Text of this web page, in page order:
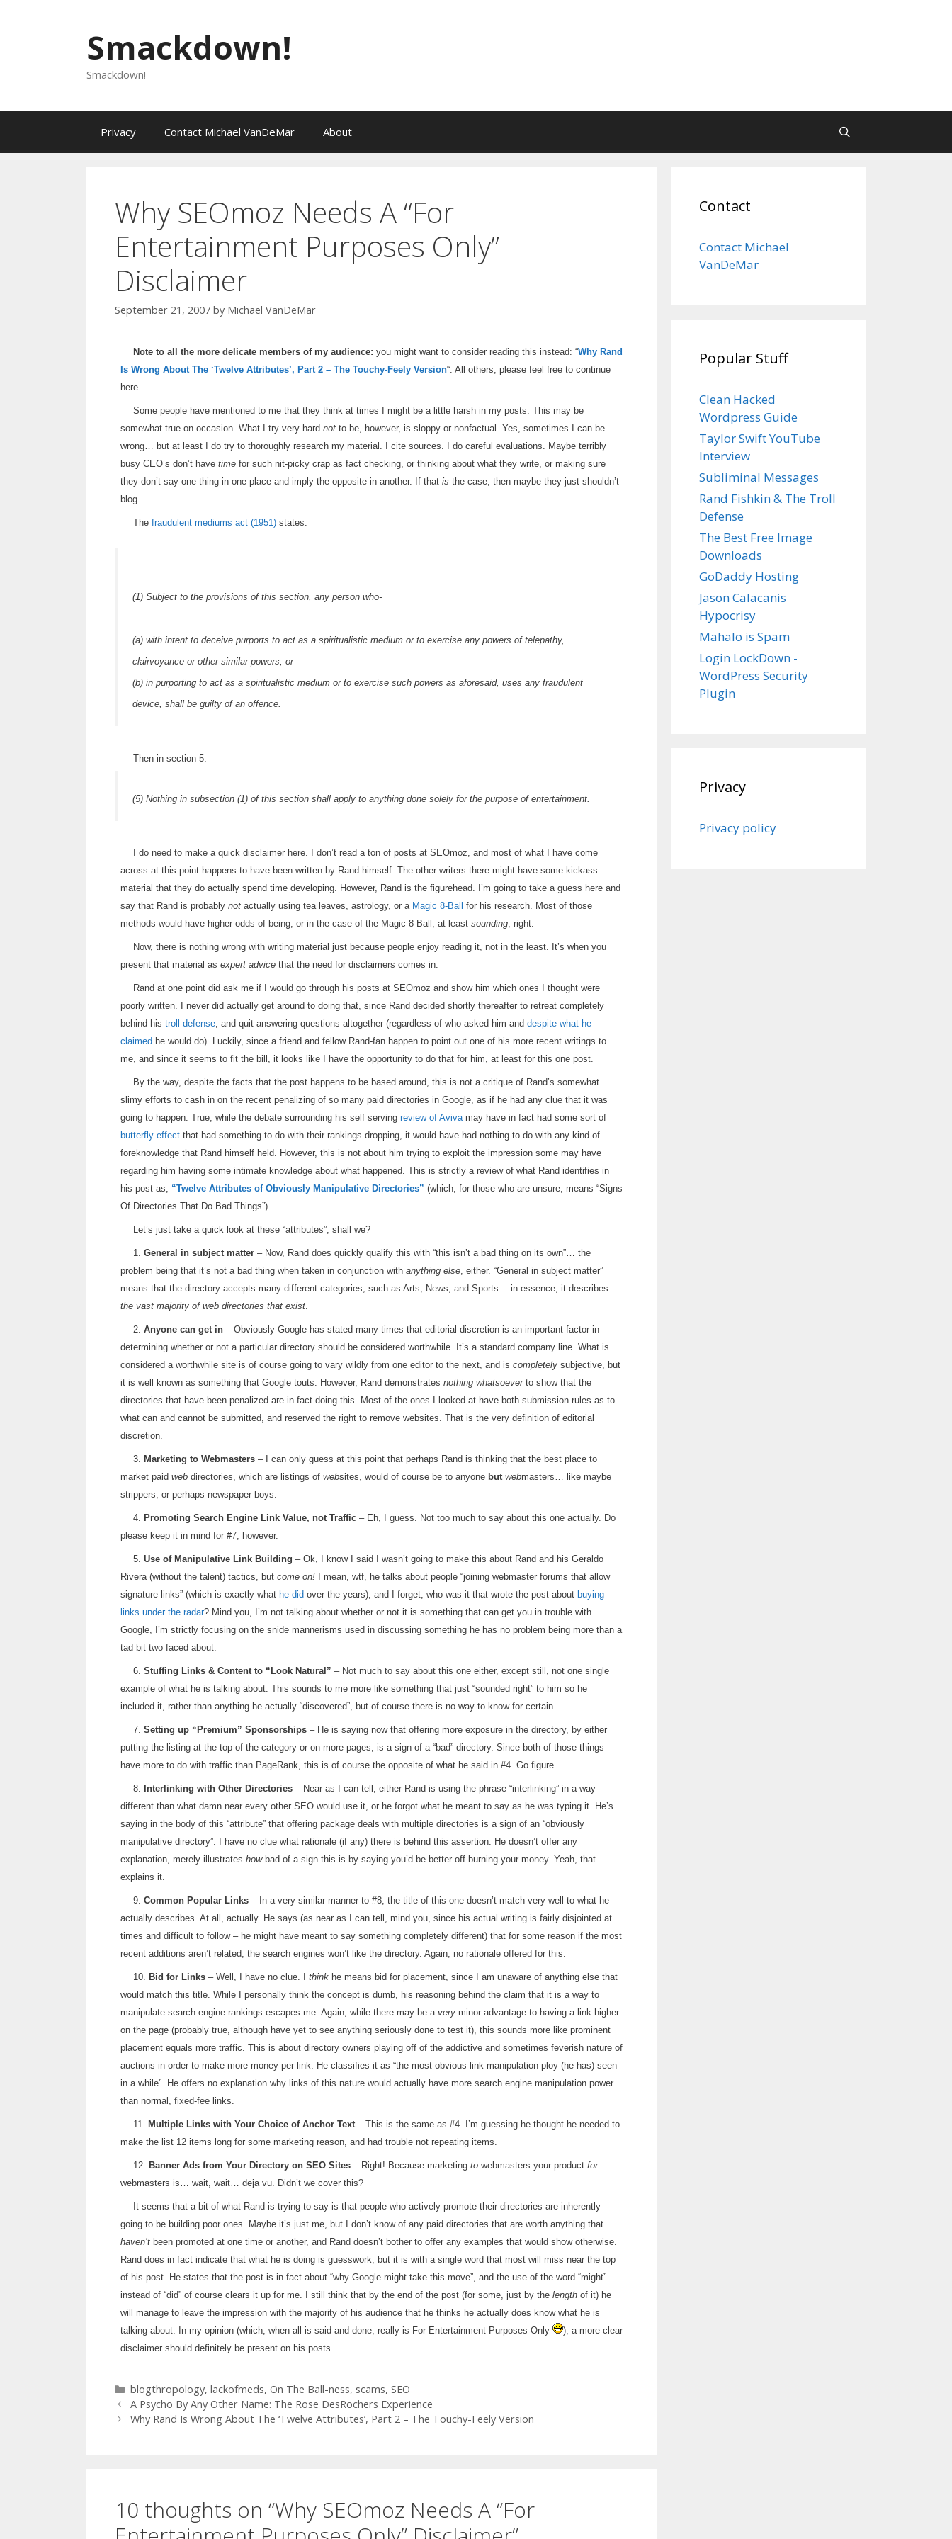
Smackdown!
Smackdown!
Privacy Contact Michael VanDeMar About
Why SEOmoz Needs A “For
Entertainment Purposes Only”
Disclaimer
September 21, 2007 by Michael VanDeMar
Note to all the more delicate members of my audience: you might want to consider reading this instead: “Why Rand
Is Wrong About The ‘Twelve Attributes’, Part 2 – The Touchy-Feely Version“. All others, please feel free to continue
here.
Some people have mentioned to me that they think at times I might be a little harsh in my posts. This may be
somewhat true on occasion. What I try very hard not to be, however, is sloppy or nonfactual. Yes, sometimes I can be
wrong… but at least I do try to thoroughly research my material. I cite sources. I do careful evaluations. Maybe terribly
busy CEO’s don’t have time for such nit-picky crap as fact checking, or thinking about what they write, or making sure
they don’t say one thing in one place and imply the opposite in another. If that is the case, then maybe they just shouldn’t
blog.
The fraudulent mediums act (1951) states:
(1) Subject to the provisions of this section, any person who-
(a) with intent to deceive purports to act as a spiritualistic medium or to exercise any powers of telepathy,
clairvoyance or other similar powers, or
(b) in purporting to act as a spiritualistic medium or to exercise such powers as aforesaid, uses any fraudulent
device, shall be guilty of an offence.
Then in section 5:
(5) Nothing in subsection (1) of this section shall apply to anything done solely for the purpose of entertainment.
I do need to make a quick disclaimer here. I don’t read a ton of posts at SEOmoz, and most of what I have come
across at this point happens to have been written by Rand himself. The other writers there might have some kickass
material that they do actually spend time developing. However, Rand is the figurehead. I’m going to take a guess here and
say that Rand is probably not actually using tea leaves, astrology, or a Magic 8-Ball for his research. Most of those
methods would have higher odds of being, or in the case of the Magic 8-Ball, at least sounding, right.
Now, there is nothing wrong with writing material just because people enjoy reading it, not in the least. It’s when you
present that material as expert advice that the need for disclaimers comes in.
Rand at one point did ask me if I would go through his posts at SEOmoz and show him which ones I thought were
poorly written. I never did actually get around to doing that, since Rand decided shortly thereafter to retreat completely
behind his troll defense, and quit answering questions altogether (regardless of who asked him and despite what he
claimed he would do). Luckily, since a friend and fellow Rand-fan happen to point out one of his more recent writings to
me, and since it seems to fit the bill, it looks like I have the opportunity to do that for him, at least for this one post.
By the way, despite the facts that the post happens to be based around, this is not a critique of Rand’s somewhat
slimy efforts to cash in on the recent penalizing of so many paid directories in Google, as if he had any clue that it was
going to happen. True, while the debate surrounding his self serving review of Avivamay have in fact had some sort of
butterfly effect that had something to do with their rankings dropping, it would have had nothing to do with any kind of
foreknowledge that Rand himself held. However, this is not about him trying to exploit the impression some may have
regarding him having some intimate knowledge about what happened. This is strictly a review of what Rand identifies in
his post as, “Twelve Attributes of Obviously Manipulative Directories” (which, for those who are unsure, means “Signs
Of Directories That Do Bad Things”).
Let’s just take a quick look at these “attributes”, shall we?
1. General in subject matter – Now, Rand does quickly qualify this with “this isn’t a bad thing on its own”… the
problem being that it’s not a bad thing when taken in conjunction with anything else, either. “General in subject matter”
means that the directory accepts many different categories, such as Arts, News, and Sports… in essence, it describes
the vast majority of web directories that exist.
2. Anyone can get in – Obviously Google has stated many times that editorial discretion is an important factor in
determining whether or not a particular directory should be considered worthwhile. It’s a standard company line. What is
considered a worthwhile site is of course going to vary wildly from one editor to the next, and is completely subjective, but
it is well known as something that Google touts. However, Rand demonstrates nothing whatsoeverto show that the
directories that have been penalized are in fact doing this. Most of the ones I looked at have both submission rules as to
what can and cannot be submitted, and reserved the right to remove websites. That is the very definition of editorial
discretion.
3. Marketing to Webmasters – I can only guess at this point that perhaps Rand is thinking that the best place to
market paid web directories, which are listings of websites, would of course be to anyone but webmasters… like maybe
strippers, or perhaps newspaper boys.
4. Promoting Search Engine Link Value, not Traffic – Eh, I guess. Not too much to say about this one actually. Do
please keep it in mind for #7, however.
5. Use of Manipulative Link Building – Ok, I know I said I wasn’t going to make this about Rand and his Geraldo
Rivera (without the talent) tactics, but come on! I mean, wtf, he talks about people “joining webmaster forums that allow
signature links” (which is exactly what he did over the years), and I forget, who was it that wrote the post about buying
links under the radar? Mind you, I’m not talking about whether or not it is something that can get you in trouble with
Google, I’m strictly focusing on the snide mannerisms used in discussing something he has no problem being more than a
tad bit two faced about.
6. Stuffing Links & Content to “Look Natural” – Not much to say about this one either, except still, not one single
example of what he is talking about. This sounds to me more like something that just “sounded right” to him so he
included it, rather than anything he actually “discovered”, but of course there is no way to know for certain.
7. Setting up “Premium” Sponsorships – He is saying now that offering more exposure in the directory, by either
putting the listing at the top of the category or on more pages, is a sign of a “bad” directory. Since both of those things
have more to do with traffic than PageRank, this is of course the opposite of what he said in #4. Go figure.
8. Interlinking with Other Directories – Near as I can tell, either Rand is using the phrase “interlinking” in a way
different than what damn near every other SEO would use it, or he forgot what he meant to say as he was typing it. He’s
saying in the body of this “attribute” that offering package deals with multiple directories is a sign of an “obviously
manipulative directory”. I have no clue what rationale (if any) there is behind this assertion. He doesn’t offer any
explanation, merely illustrates howbad of a sign this is by saying you’d be better off burning your money. Yeah, that
explains it.
9. Common Popular Links – In a very similar manner to #8, the title of this one doesn’t match very well to what he
actually describes. At all, actually. He says (as near as I can tell, mind you, since his actual writing is fairly disjointed at
times and difficult to follow – he might have meant to say something completely different) that for some reason if the most
recent additions aren’t related, the search engines won’t like the directory. Again, no rationale offered for this.
10. Bid for Links – Well, I have no clue. I think he means bid for placement, since I am unaware of anything else that
would match this title. While I personally think the concept is dumb, his reasoning behind the claim that it is a way to
manipulate search engine rankings escapes me. Again, while there may be a very minor advantage to having a link higher
on the page (probably true, although have yet to see anything seriously done to test it), this sounds more like prominent
placement equals more traffic. This is about directory owners playing off of the addictive and sometimes feverish nature of
auctions in order to make more money per link. He classifies it as “the most obvious link manipulation ploy (he has) seen
in a while”. He offers no explanation why links of this nature would actually have more search engine manipulation power
than normal, fixed-fee links.
11. Multiple Links with Your Choice of Anchor Text– This is the same as #4. I’m guessing he thought he needed to
make the list 12 items long for some marketing reason, and had trouble not repeating items.
12. Banner Ads from Your Directory on SEO Sites – Right! Because marketing to webmasters your product for
webmasters is… wait, wait… deja vu. Didn’t we cover this?
It seems that a bit of what Rand is trying to say is that people who actively promote their directories are inherently
going to be building poor ones. Maybe it’s just me, but I don’t know of any paid directories that are worth anything that
haven’t been promoted at one time or another, and Rand doesn’t bother to offer any examples that would show otherwise.
Rand does in fact indicate that what he is doing is guesswork, but it is with a single word that most will miss near the top
of his post. He states that the post is in fact about “why Google might take this move”, and the use of the word “might”
instead of “did” of course clears it up for me. I still think that by the end of the post (for some, just by the length of it) he
will manage to leave the impression with the majority of his audience that he thinks he actually does know what he is
talking about. In my opinion (which, when all is said and done, really is For Entertainment Purposes Only
), a more clear
disclaimer should definitely be present on his posts.
Categories
blogthropology, lackofmeds, On The Ball-ness, scams, SEO
A Psycho By Any Other Name: The Rose DesRochers Experience
Why Rand Is Wrong About The ‘Twelve Attributes’, Part 2 – The Touchy-Feely Version
10 thoughts on “Why SEOmoz Needs A “For
Contact
Contact Michael
VanDeMar
Popular Stuff
Clean Hacked
Wordpress Guide
Taylor Swift YouTube
Interview
Subliminal Messages
Rand Fishkin & The Troll
Defense
The Best Free Image
Downloads
GoDaddy Hosting
Jason Calacanis
Hypocrisy
Mahalo is Spam
Login LockDown -
WordPress Security
Plugin
Privacy
Privacy policy